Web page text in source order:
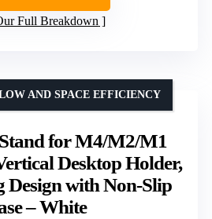
Full Breakdown
for M4/M2/M1
Desktop Holder,
Design with Non-Slip
– White
AND SPACE EFFICIENCY